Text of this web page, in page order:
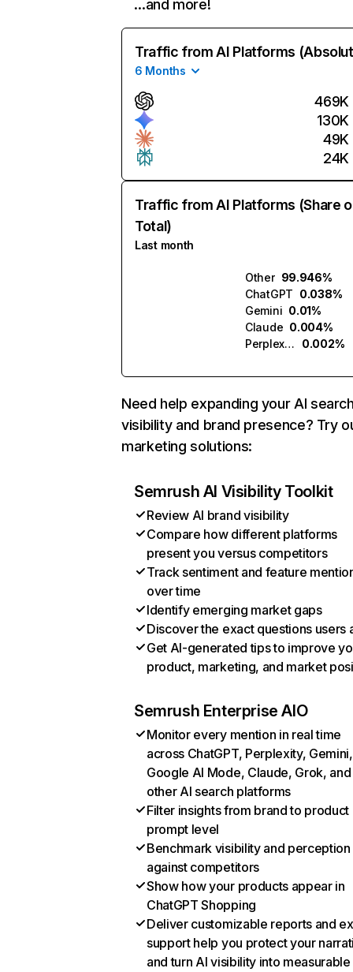
…and more!
Traffic from AI Platforms
6 Months
469K
130K
49K
24K
Traffic from AI Platforms (Share
Total)
Last month
Other 99.946%
ChatGPT 0.038%
Gemini 0.01%
Claude 0.004%
Perplexity
0.002%
Need help expanding your AI
visibility and brand presence? Try
marketing solutions:
Semrush AI Visibility Toolkit
Review AI brand visibility
Compare how different platforms
present you versus competitors
Track sentiment and feature
over time
Identify emerging market gaps
Discover the exact questions users
Get AI-generated tips to improve
product, marketing, and market
Semrush Enterprise AIO
Monitor every mention in real time
across ChatGPT, Perplexity, Gemini,
Google AI Mode, Claude, Grok, and
other AI search platforms
Filter insights from brand to product
prompt level
Benchmark visibility and perception
against competitors
Show how your products appear in
ChatGPT Shopping
Deliver customizable reports and
support help you protect your
and turn AI visibility into measurable